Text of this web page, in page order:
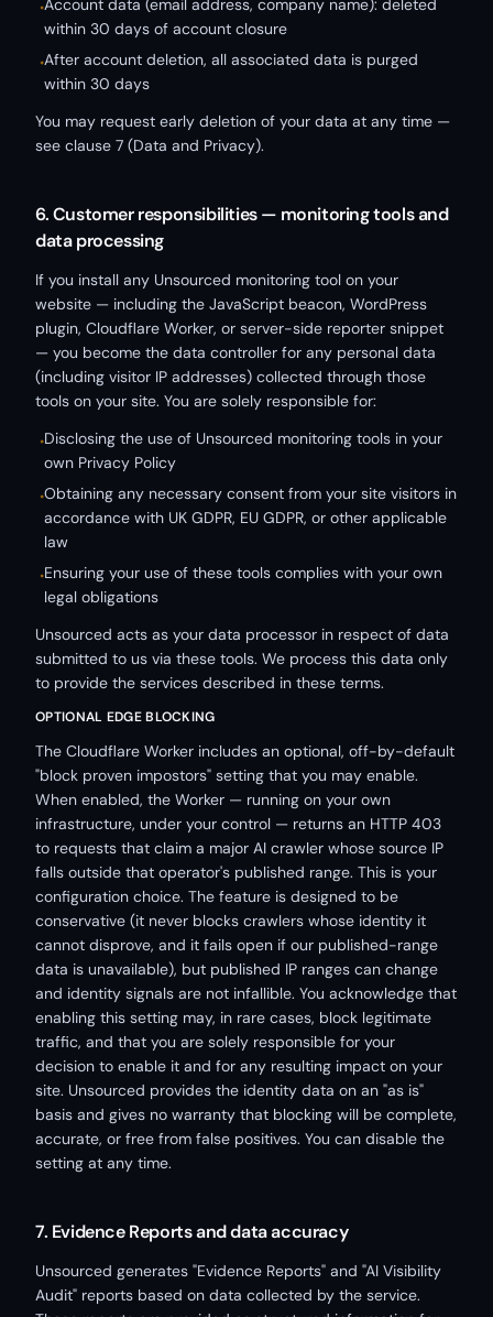
•Account data (email address, company name): deleted
within 30 days of account closure
•After account deletion, all associated data is purged
within 30 days
You may request early deletion of your data at any time —
see clause 7 (Data and Privacy).
6. Customer responsibilities — monitoring tools and
data processing
If you install any Unsourced monitoring tool on your
website — including the JavaScript beacon, WordPress
plugin, Cloudflare Worker, or server-side reporter snippet
— you become the data controller for any personal data
(including visitor IP addresses) collected through those
tools on your site. You are solely responsible for:
•Disclosing the use of Unsourced monitoring tools in your
own Privacy Policy
•Obtaining any necessary consent from your site visitors in
accordance with UK GDPR, EU GDPR, or other applicable
law
•Ensuring your use of these tools complies with your own
legal obligations
Unsourced acts as your data processor in respect of data
submitted to us via these tools. We process this data only
to provide the services described in these terms.
OPTIONAL EDGE BLOCKING
The Cloudflare Worker includes an optional, off-by-default
"block proven impostors" setting that you may enable.
When enabled, the Worker — running on your own
infrastructure, under your control — returns an HTTP 403
to requests that claim a major AI crawler whose source IP
falls outside that operator's published range. This is your
configuration choice. The feature is designed to be
conservative (it never blocks crawlers whose identity it
cannot disprove, and it fails open if our published-range
data is unavailable), but published IP ranges can change
and identity signals are not infallible. You acknowledge that
enabling this setting may, in rare cases, block legitimate
traffic, and that you are solely responsible for your
decision to enable it and for any resulting impact on your
site. Unsourced provides the identity data on an "as is"
basis and gives no warranty that blocking will be complete,
accurate, or free from false positives. You can disable the
setting at any time.
7. Evidence Reports and data accuracy
Unsourced generates "Evidence Reports" and "AI Visibility
Audit" reports based on data collected by the service.